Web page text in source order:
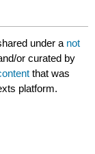
under a not
or curated by
that was
platform.